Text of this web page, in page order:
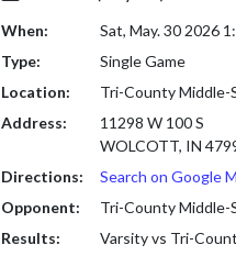
When:
Sat, May. 30 2026
Type:
Single Game
Location:
Tri-County Middle-
Address:
11298 W 100 S
WOLCOTT, IN
Directions:
Search on Google
Opponent:
Tri-County Middle-
Results:
Varsity vs Tri-